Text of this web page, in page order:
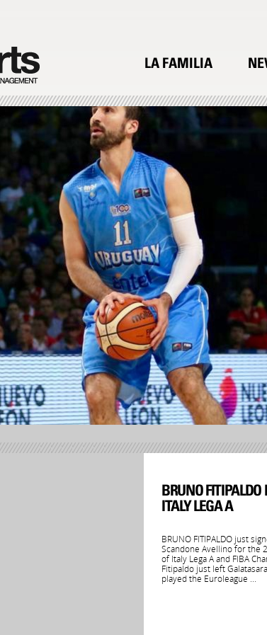
LA FAMILIA
BRUNO FITIPALDO
ITALY LEGA A
BRUNO FITIPALDO just
Scandone Avellino for the
of Italy Lega A and FIBA
Fitipaldo just left
played the Euroleague ...